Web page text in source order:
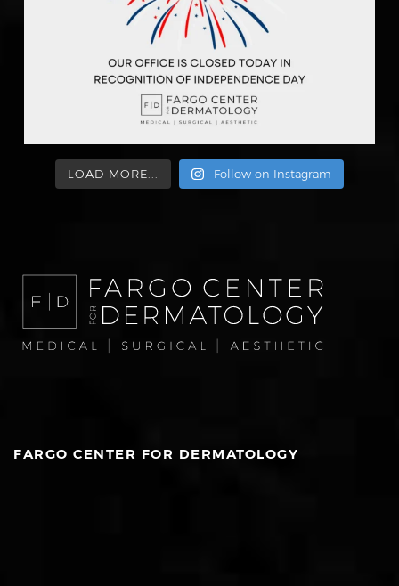
LOAD MORE... Follow on Instagram
FARGO CENTER FOR DERMATOLOGY